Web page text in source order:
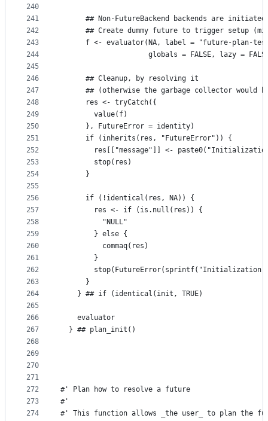
240
241
242
243
244
245
246
247
248
249
250
251
252
253
254
255
256
257
258
259
260
261
262
263
264
265
266
267
268
269
270
271
272
273
274
## Non-FutureBackend backends are
## Create dummy future to trigger setup
f <- evaluator(NA, label = "future-plan-
globals = FALSE, lazy =
      ## Cleanup, by resolving it
## (otherwise the garbage collector would
      res <- tryCatch({
        value(f)
      }, FutureError = identity)
      if (inherits(res, "FutureError")) {
res[["message"]] <-
        stop(res)
      }
      if (!identical(res, NA)) {
        res <- if (is.null(res)) {
          "NULL"
        } else {
          commaq(res)
        }
stop(FutureError(sprintf("Initialization
      }
    } ## if (identical(init, TRUE)
    evaluator
  } ## plan_init()
#' Plan how to resolve a future
#'
#' This function allows _the user_ to plan the